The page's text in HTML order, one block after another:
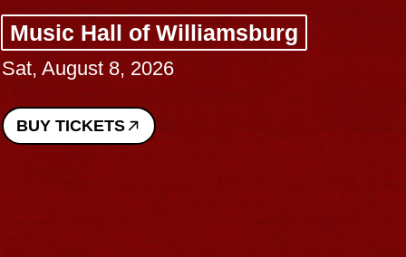
Music Hall of Williamsburg
Sat, August 8, 2026
BUY TICKETS